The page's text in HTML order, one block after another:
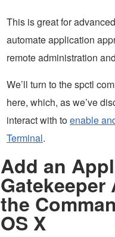
This is great for
automate application
remote administration
We’ll turn to the spctl
here, which, as we’ve
interact with toenable
Terminal.
Add an
the
OS X